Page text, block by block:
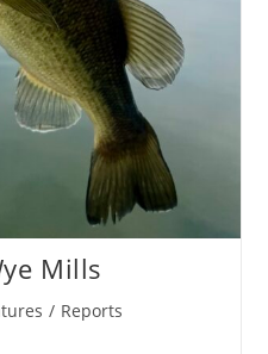
Mills
/ Reports